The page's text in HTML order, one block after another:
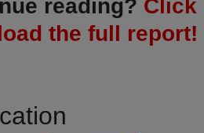
reading? Click
the full report!